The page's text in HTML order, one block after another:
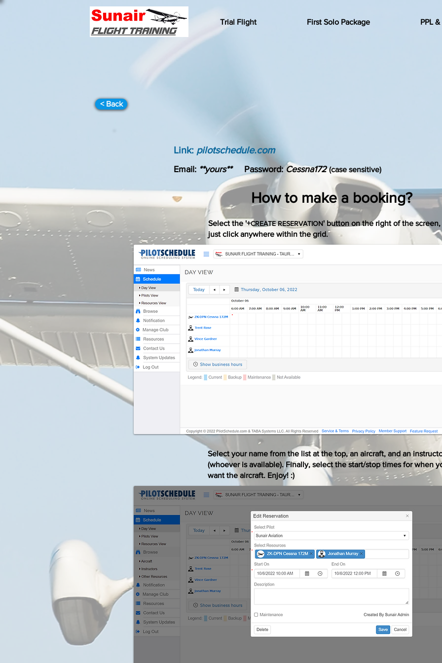
Trial Flight First Solo Package PPL
< Back
Link: pilotschedule.com
Email: **yours**Password:Cessna172(case sensitive)
How to make a booking?
Select the '+CREATE RESERVATION' button on the right of the screen,
just click anywhere within the grid.
Select your name from the list at the top, an aircraft, and an
(whoever is available). Finally, select the start/stop times for when
want the aircraft. Enjoy! :)